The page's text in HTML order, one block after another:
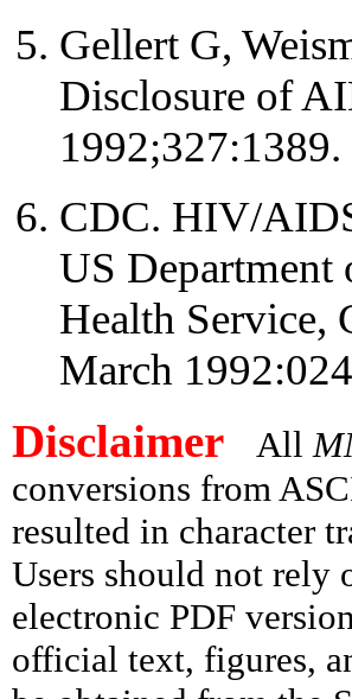
Gellert G,
Disclosure of
1992;327:1389.
CDC. HIV/
US Department
Health
March
Disclaimer All
conversions from
resulted in character
Users should not rely
electronic PDF
official text, figures,